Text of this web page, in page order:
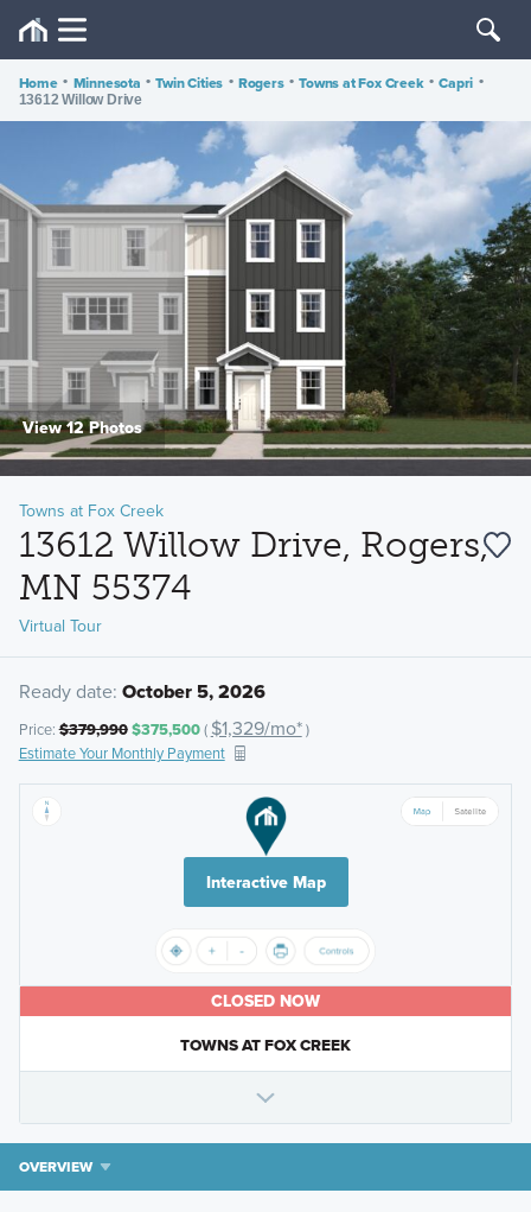
Home • Minnesota • Twin Cities • Rogers • Towns at Fox Creek • Capri •
13612 Willow Drive
View 12 Photos
Towns at Fox Creek
13612 Willow Drive, Rogers,
MN 55374
Virtual Tour
Ready date: October 5, 2026
Price:$379,990$375,500( $1,329/mo*)
Estimate Your Monthly Payment
Interactive Map
CLOSED NOW
TOWNS AT FOX CREEK
OVERVIEW